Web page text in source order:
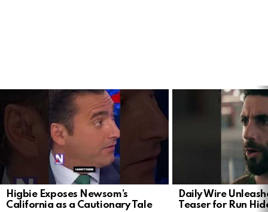
STORIES
Higbie Exposes Newsom’s
California as a Cautionary Tale
Daily Wire
Teaser for Run